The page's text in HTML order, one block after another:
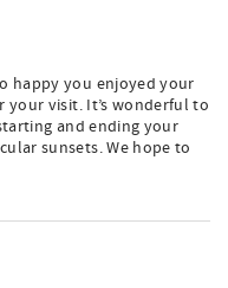
happy you enjoyed your
visit. It’s wonderful to
and ending your
sunsets. We hope to